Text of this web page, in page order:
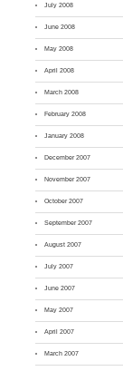
July 2008
June 2008
May 2008
April 2008
March 2008
February 2008
January 2008
December 2007
November 2007
October 2007
September 2007
August 2007
July 2007
June 2007
May 2007
April 2007
March 2007